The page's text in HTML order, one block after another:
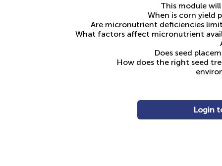
This module
When is corn yield
Are micronutrient deficiencies
What factors affect micronutrient
Does seed
How does the right seed
Login